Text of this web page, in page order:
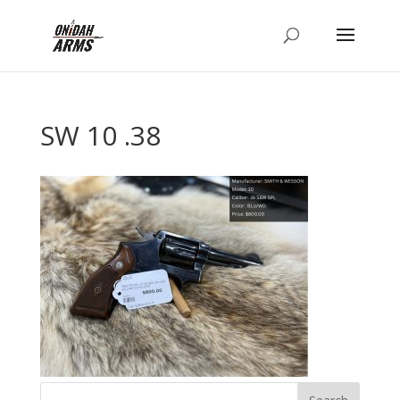
SW 10 .38